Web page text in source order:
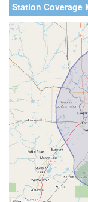
Station Coverage